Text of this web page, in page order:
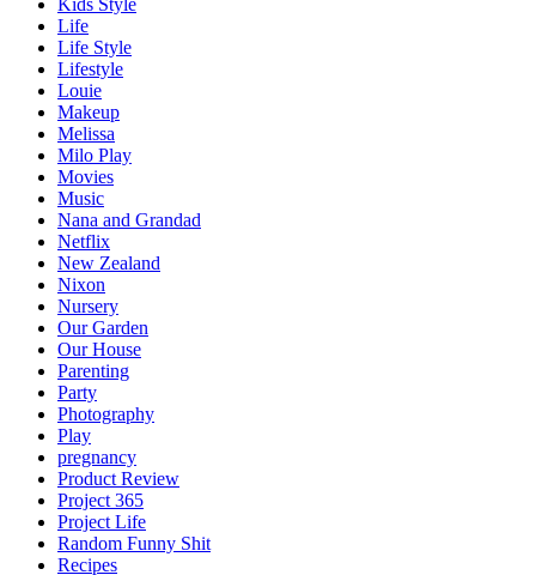
Kids Style
Life
Life Style
Lifestyle
Louie
Makeup
Melissa
Milo Play
Movies
Music
Nana and Grandad
Netflix
New Zealand
Nixon
Nursery
Our Garden
Our House
Parenting
Party
Photography
Play
pregnancy
Product Review
Project 365
Project Life
Random Funny Shit
Recipes